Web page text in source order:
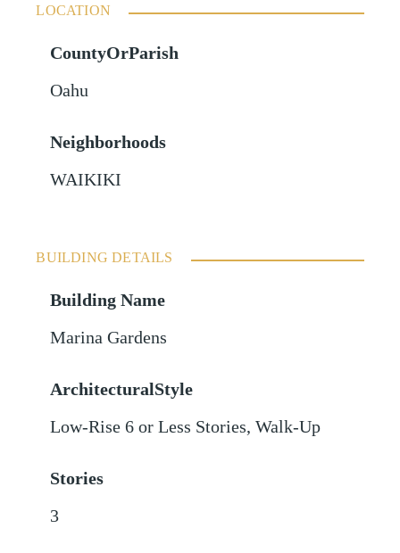
LOCATION
CountyOrParish
Oahu
Neighborhoods
WAIKIKI
BUILDING DETAILS
Building Name
Marina Gardens
ArchitecturalStyle
Low-Rise 6 or Less Stories, Walk-Up
Stories
3